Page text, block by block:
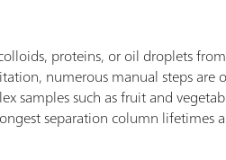
proteins, or oil droplets
numerous manual steps
samples such as fruit and
separation column lifetimes